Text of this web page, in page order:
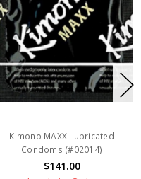
Kimono MAXX Lubricated
Condoms (#02014)
$141.00